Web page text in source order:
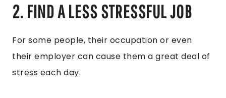
2. FIND A LESS STRESSFUL JOB
For some people, their occupation or even
their employer can cause them a great deal of
stress each day.